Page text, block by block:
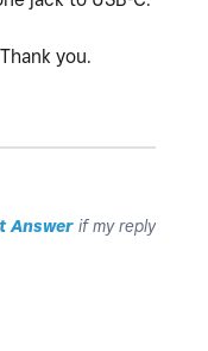
you.
Answer if my reply